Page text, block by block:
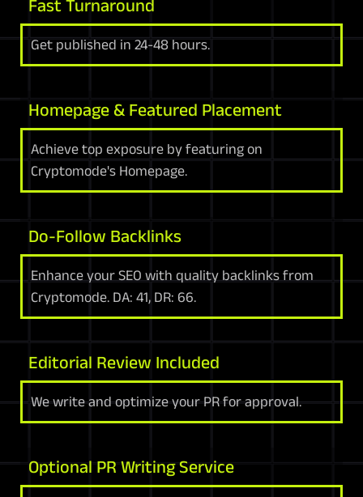
Fast Turnaround
Get published in 24-48 hours.
Homepage & Featured Placement
Achieve top exposure by featuring on
Cryptomode's Homepage.
Do-Follow Backlinks
Enhance your SEO with quality backlinks from
Cryptomode. DA: 41, DR: 66.
Editorial Review Included
We write and optimize your PR for approval.
Optional PR Writing Service